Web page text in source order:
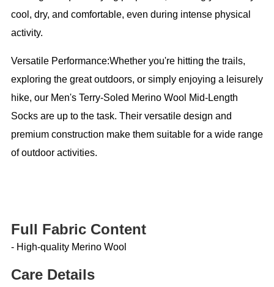
cool, dry, and comfortable, even during intense physical
activity.
Versatile Performance:Whether you're hitting the trails,
exploring the great outdoors, or simply enjoying a leisurely
hike, our Men's Terry-Soled Merino Wool Mid-Length
Socks are up to the task. Their versatile design and
premium construction make them suitable for a wide range
of outdoor activities.
Full Fabric Content
- High-quality Merino Wool
Care Details